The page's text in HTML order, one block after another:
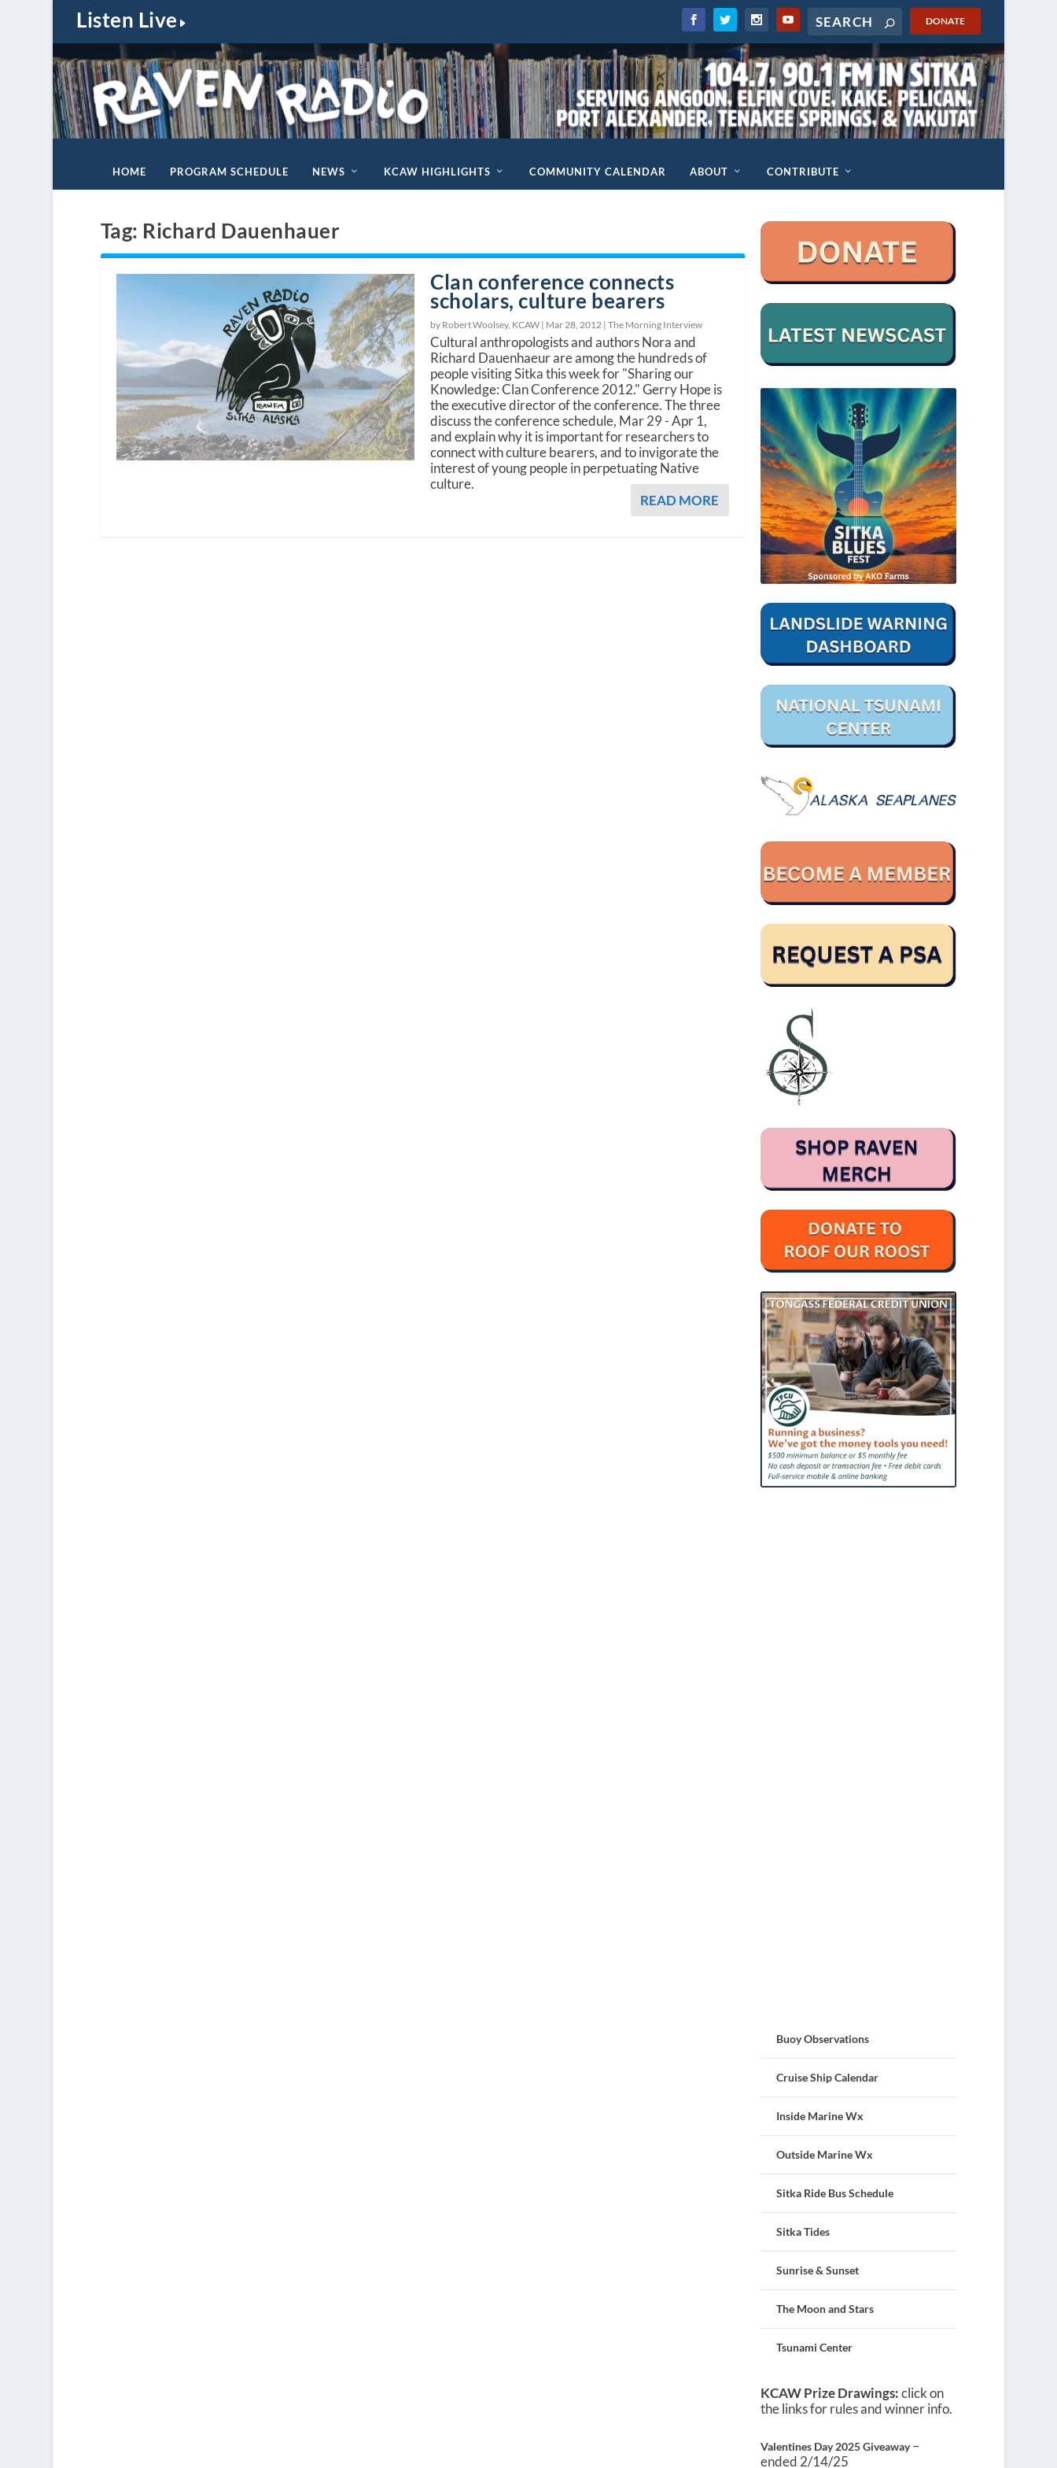
Listen Live DONATE
HOME PROGRAM SCHEDULE NEWS KCAW HIGHLIGHTS COMMUNITY CALENDAR ABOUT CONTRIBUTE
Tag: Richard Dauenhauer
Clan conference connects
scholars, culture bearers
by Robert Woolsey, KCAW | Mar 28, 2012 |The Morning Interview
Cultural anthropologists and authors Nora and
Richard Dauenhaeur are among the hundreds of
people visiting Sitka this week for "Sharing our
Knowledge: Clan Conference 2012." Gerry Hope is
the executive director of the conference. The three
discuss the conference schedule, Mar 29 - Apr 1,
and explain why it is important for researchers to
connect with culture bearers, and to invigorate the
interest of young people in perpetuating Native
culture.
READ MORE
Buoy Observations
Cruise Ship Calendar
Inside Marine Wx
Outside Marine Wx
Sitka Ride Bus Schedule
Sitka Tides
Sunrise & Sunset
The Moon and Stars
Tsunami Center
KCAW Prize Drawings:click on
the links for rules and winner info.
Valentines Day 2025 Giveaway–
ended 2/14/25